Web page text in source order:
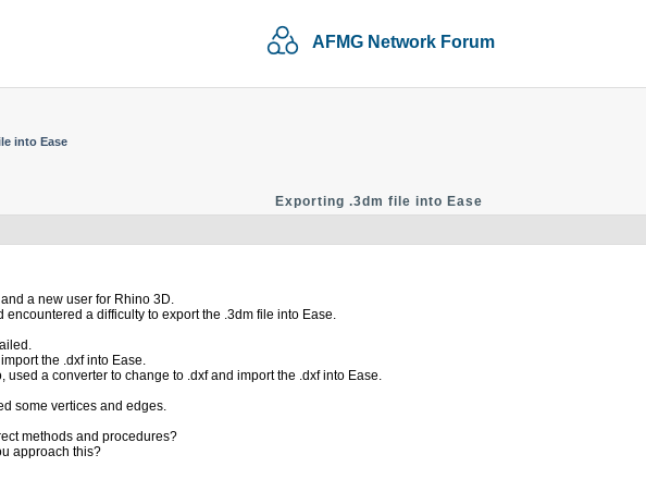
AFMG Network Forum
into Ease
Exporting .3dm file into Ease
a new user for Rhino 3D.
a difficulty to export the .3dm file into Ease.
the .dxf into Ease.
used a converter to change to .dxf and import the .dxf into Ease.
some vertices and edges.
methods and procedures?
approach this?